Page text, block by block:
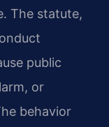
The statute,
public
or
behavior